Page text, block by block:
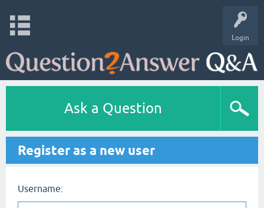
Login
Ask a Question
Register as a new user
Username: